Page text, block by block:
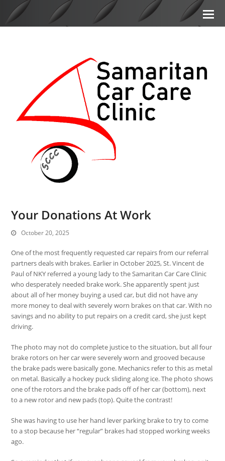
Your Donations At Work
October 20, 2025
One of the most frequently requested car repairs from our referral
partners deals with brakes. Earlier in October 2025, St. Vincent de
Paul of NKY referred a young lady to the Samaritan Car Care Clinic
who desperately needed brake work. She apparently spent just
about all of her money buying a used car, but did not have any
more money to deal with severely worn brakes on that car. With no
savings and no ability to put repairs on a credit card, she just kept
driving.
The photo may not do complete justice to the situation, but all four
brake rotors on her car were severely worn and grooved because
the brake pads were basically gone. Mechanics refer to this as metal
on metal. Basically a hockey puck sliding along ice. The photo shows
one of the rotors and the brake pads off of her car (bottom), next
to a new rotor and new pads (top). Quite the contrast!
She was having to use her hand lever parking brake to try to come
to a stop because her “regular” brakes had stopped working weeks
ago.